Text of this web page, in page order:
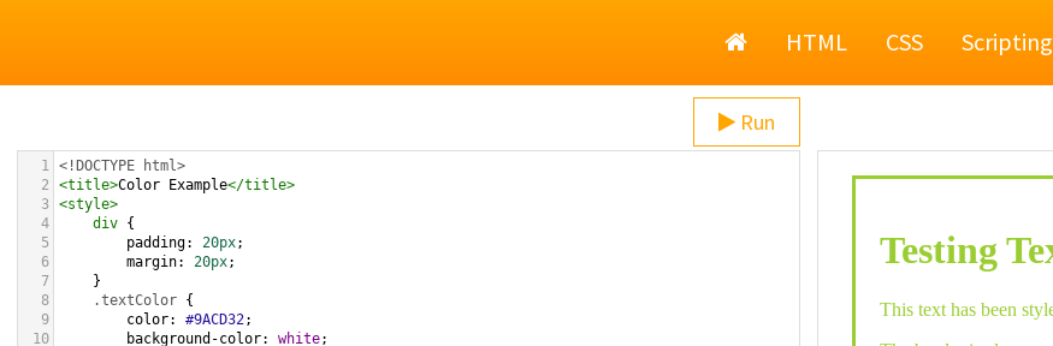
HomeHTML CSS Scripting
Run
1 <!DOCTYPE html>
2
<title>Color Example</title>
3 <style>
4
div {
5
padding: 20px;
6
margin: 20px;
7
}
8
.textColor {
9
color: #9ACD32;
10
background-color: white;